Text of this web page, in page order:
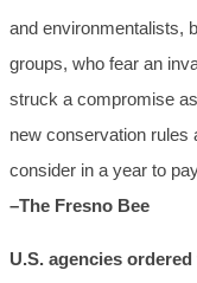
and environmentalists,
groups, who fear an
struck a compromise
new conservation rules
consider in a year to
–The Fresno Bee
U.S. agencies